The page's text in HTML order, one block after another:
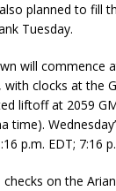
planned to fill
Tuesday.
will commence
with clocks at the
liftoff at 2059
time).
p.m. EDT; 7:16
checks on the